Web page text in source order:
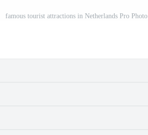
famous tourist attractions in Netherlands Pro Photo